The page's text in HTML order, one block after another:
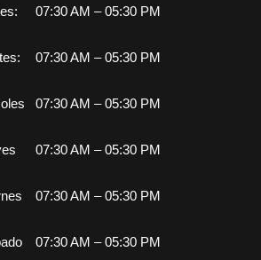
07:30 AM – 05:30 PM
07:30 AM – 05:30 PM
07:30 AM – 05:30 PM
07:30 AM – 05:30 PM
07:30 AM – 05:30 PM
07:30 AM – 05:30 PM